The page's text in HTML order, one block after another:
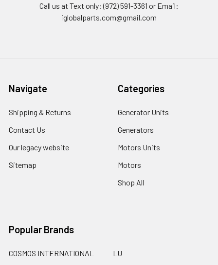
Call us at Text only: (972) 591-3361‬ or Email:
iglobalparts.com@gmail.com
Navigate
Shipping & Returns
Contact Us
Our legacy website
Sitemap
Categories
Generator Units
Generators
Motors Units
Motors
Shop All
Popular Brands
COSMOS INTERNATIONAL
LU